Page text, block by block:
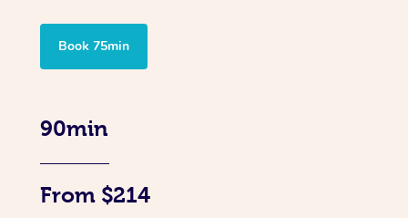
Book 75min
90min
From $214